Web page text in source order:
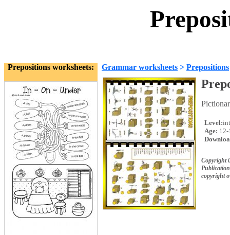
Prepositions worksheets: Grammar worksheets > Prepositions
Level:
Age: 12-
Copyright
copyright